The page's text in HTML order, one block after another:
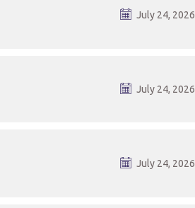
July 24, 2026
July 24, 2026
July 24, 2026